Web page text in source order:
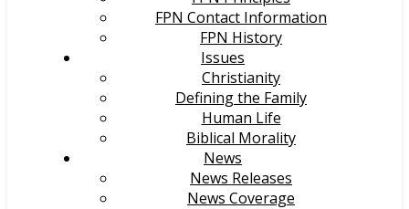
FPN Contact Information
FPN History
Issues
Christianity
Defining the Family
Human Life
Biblical Morality
News
News Releases
News Coverage